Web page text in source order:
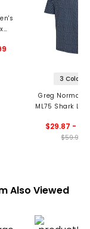
3 Colors
Greg Norman
ML75 Shark
$29.87 -
$59.99
Also Viewed